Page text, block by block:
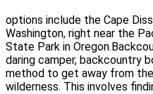
options include the Cape
Washington, right near the
State Park in
daring camper, backcountry
method to get away from
wilderness. This involves